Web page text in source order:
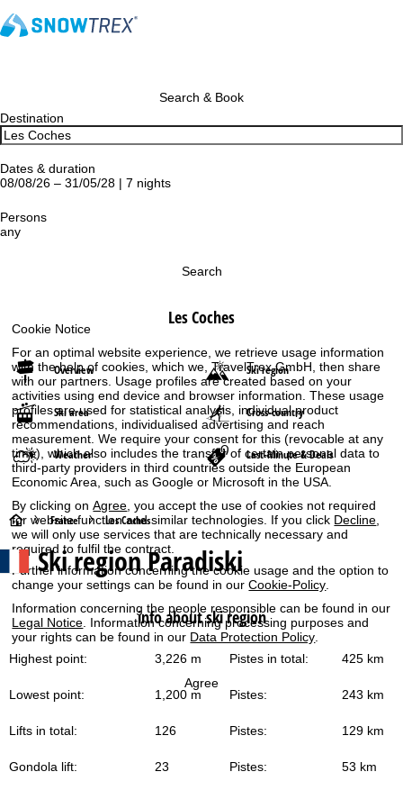
Cookie Notice
For an optimal website experience, we retrieve usage information
with the help of cookies, which we, TravelTrex GmbH, then share
with our partners. Usage profiles are created based on your
activities using end device and browser information. These usage
profiles are used for statistical analysis, individual product
recommendations, individualised advertising and reach
measurement. We require your consent for this (revocable at any
time), which also includes the transfer of certain personal data to
third-party providers in third countries outside the European
Economic Area, such as Google or Microsoft in the USA.
By clicking onAgree , you accept the use of cookies not required
for website function and similar technologies. If you click Decline
we will only use services that are technically necessary and
required to fulfil the contract.
Further information concerning the cookie usage and the option to
change your settings can be found in ourCookie-Policy
Information concerning the people responsible can be found in our
Legal Notice . Information concerning processing purposes and
your rights can be found in our Data Protection Policy
Agree
Search & Book
Destination
Dates & duration
08/08/26 – 31/05/28 | 7 nights
Persons
any
Search
Les Coches
Overview Ski region
Ski area Cross-country
Weather Last-Minute & Deals
H
o
m
e
P
a
France Les Coches
Ski region Paradiski
info about ski region
Highest point: 3,226 m Pistes in total: 425 km
Lowest point: 1,200 m Pistes: 243 km
Lifts in total: 126 Pistes: 129 km
Gondola lift: 23 Pistes: 53 km